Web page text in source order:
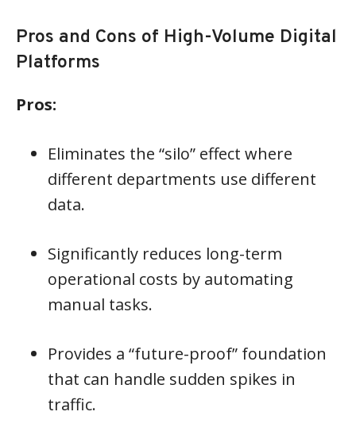
Pros and Cons of High-Volume Digital
Platforms
Pros:
Eliminates the “silo” effect where
different departments use different
data.
Significantly reduces long-term
operational costs by automating
manual tasks.
Provides a “future-proof” foundation
that can handle sudden spikes in
traffic.